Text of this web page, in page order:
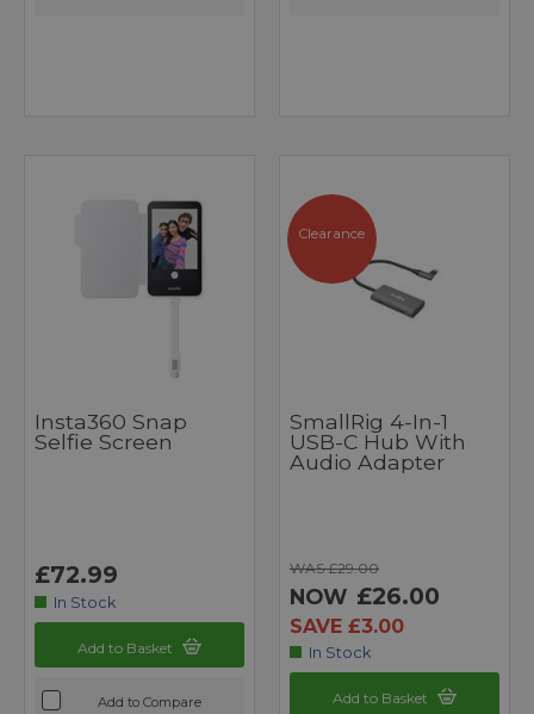
Insta360 Snap
Selfie Screen
£72.99
In Stock
Add to Basket
Add to Compare
Clearance
SmallRig 4-In-1
USB-C Hub With
Audio Adapter
WAS £29.00
NOW £26.00
SAVE £3.00
In Stock
Add to Basket